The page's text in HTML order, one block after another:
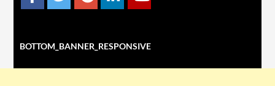
BOTTOM_BANNER_RESPONSIVE